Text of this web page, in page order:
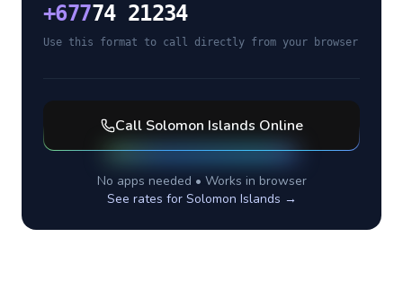
+67774 21234
Use this format to call directly from your browser
Call Solomon Islands Online
No apps needed • Works in browser
See rates for Solomon Islands →